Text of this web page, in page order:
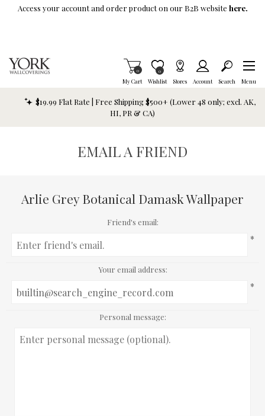
Skip To Main Content
Access your account and order product on our B2B website here.
My Cart
Items in Cart
0
Wishlist
Item is Wish List
0
Stores Account Search Menu
$19.99 Flat Rate | Free Shipping $500+ (Lower 48 only; excl. AK,
HI, PR & CA)
EMAIL A FRIEND
Arlie Grey Botanical Damask Wallpaper
Friend's email:
*
Your email address:
*
Personal message: